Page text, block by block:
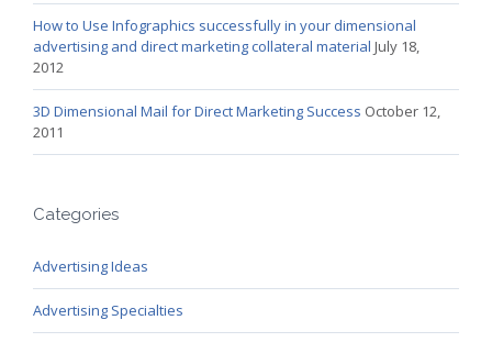
How to Use Infographics successfully in your dimensional
advertising and direct marketing collateral material July 18,
2012
3D Dimensional Mail for Direct Marketing Success October 12,
2011
Categories
Advertising Ideas
Advertising Specialties